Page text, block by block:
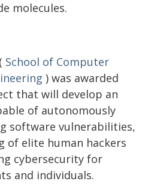
molecules.
( School of Computer
) was awarded
that will develop an
of autonomously
software vulnerabilities,
of elite human hackers
cybersecurity for
and individuals.